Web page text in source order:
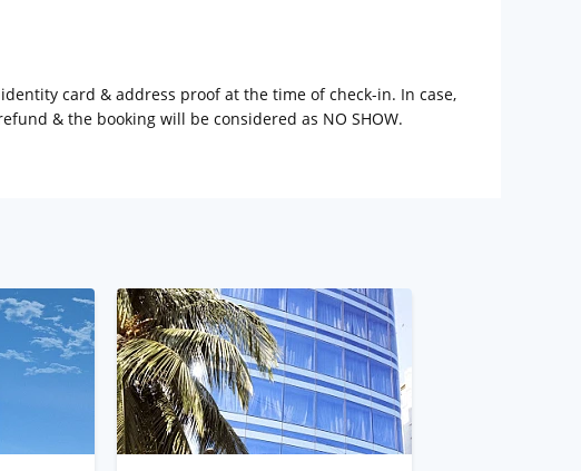
card & address proof at the time of check-in. In case,
& the booking will be considered as NO SHOW.